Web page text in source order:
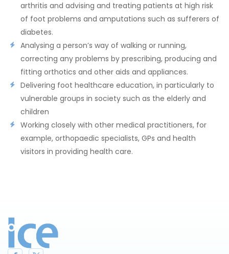
arthritis and advising and treating patients at high risk
of foot problems and amputations such as sufferers of
diabetes.
Analysing a person’s way of walking or running,
correcting any problems by prescribing, producing and
fitting orthotics and other aids and appliances.
Delivering foot healthcare education, in particularly to
vulnerable groups in society such as the elderly and
children
Working closely with other medical practitioners, for
example, orthopaedic specialists, GPs and health
visitors in providing health care.